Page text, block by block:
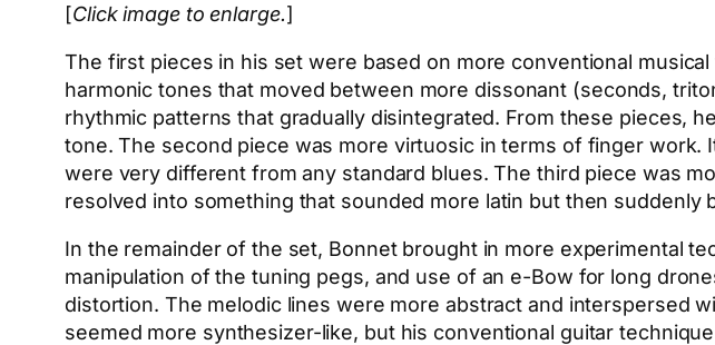
[Click image to enlarge.]
The first pieces in his set were based on more conventional
harmonic tones that moved between more dissonant (seconds,
rhythmic patterns that gradually disintegrated. From these pieces,
tone. The second piece was more virtuosic in terms of finger work.
were very different from any standard blues. The third piece was
resolved into something that sounded more latin but then
In the remainder of the set, Bonnet brought in more experimental
manipulation of the tuning pegs, and use of an e-Bow for long
distortion. The melodic lines were more abstract and interspersed
seemed more synthesizer-like, but his conventional guitar